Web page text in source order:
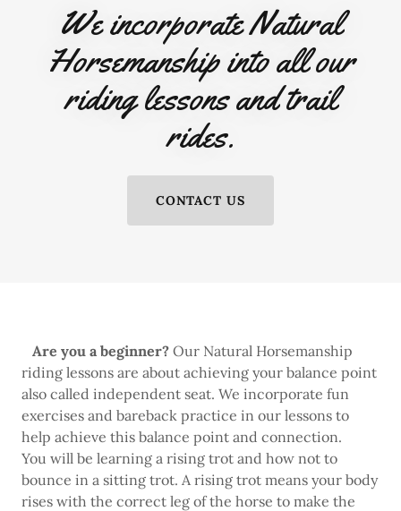
We incorporate Natural
Horsemanship into all our
riding lessons and trail
rides.
CONTACT US
Are you a beginner? Our Natural Horsemanship
riding lessons are about achieving your balance point
also called independent seat. We incorporate fun
exercises and bareback practice in our lessons to
help achieve this balance point and connection.
You will be learning a rising trot and how not to
bounce in a sitting trot. A rising trot means your body
rises with the correct leg of the horse to make the